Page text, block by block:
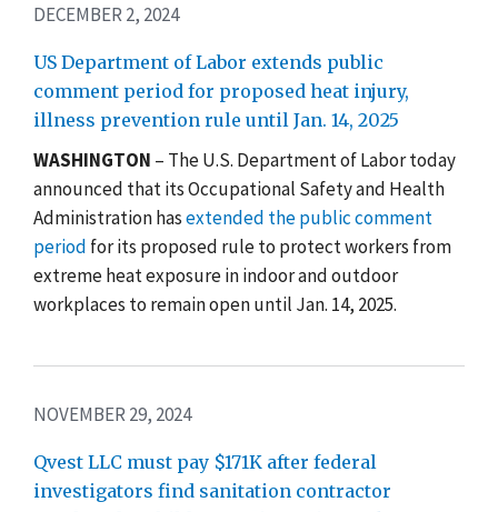
DECEMBER 2, 2024
US Department of Labor extends public
comment period for proposed heat injury,
illness prevention rule until Jan. 14, 2025
WASHINGTON – The U.S. Department of Labor today
announced that its Occupational Safety and Health
Administration hasextended the public comment
period for its proposed rule to protect workers from
extreme heat exposure in indoor and outdoor
workplaces to remain open until Jan. 14, 2025.
NOVEMBER 29, 2024
Qvest LLC must pay $171K after federal
investigators find sanitation contractor